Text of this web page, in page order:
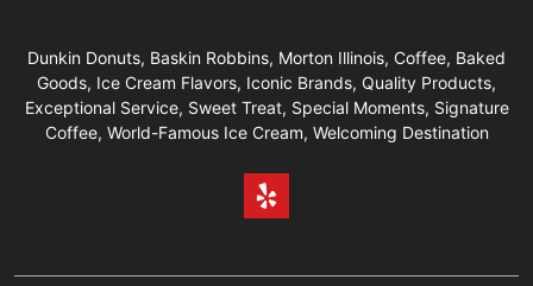
Dunkin Donuts, Baskin Robbins, Morton Illinois, Coffee, Baked
Goods, Ice Cream Flavors, Iconic Brands, Quality Products,
Exceptional Service, Sweet Treat, Special Moments, Signature
Coffee, World-Famous Ice Cream, Welcoming Destination